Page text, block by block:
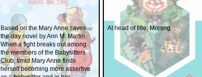
becoming an important part of
Kenna's life, both would risk
losing the trust of everyone
important to them. The two form a
connection despite the pressure
surrounding them, but as their
romance grows, so does the risk.
Kenna must find a way to absolve
the mistakes of her past in order to
Based on the Mary Anne saves
the day novel by Ann M. Martin.
When a fight breaks out among
the members of the Babysitters
Club, timid Mary Anne finds
herself becoming more assertive
At head of title: Mojang.